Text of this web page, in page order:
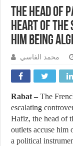
The Head of
Heart of the
Him Being
محمد الفاسي
Rabat – The
escalating
Hafiz, the head of
outlets accuse him
a political